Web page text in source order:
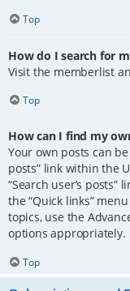
Top
How do I search for
Visit the memberlist
Top
How can I find my
Your own posts can
posts” link within the
“Search user’s
the “Quick links”
topics, use the
options appropriately.
Top